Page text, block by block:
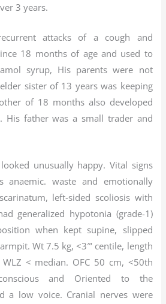
3 years.
attacks of a cough and
18 months of age and used to
syrup, His parents were not
sister of 13 years was keeping
of 18 months also developed
His father was a small trader and
unusually happy. Vital signs
anaemic. waste and emotionally
left-sided scoliosis with
generalized hypotonia (grade-1)
when kept supine, slipped
Wt 7.5 kg, <3″‘ centile, length
< median. OFC 50 cm, <50th
and Oriented to the
a low voice. Cranial nerves were